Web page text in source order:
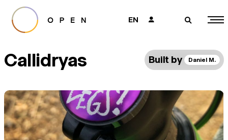
EN 👤 🔎
Callidryas Built by Daniel M.